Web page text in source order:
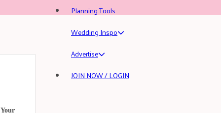
Planning Tools
Wedding Inspo
Advertise
JOIN NOW / LOGIN